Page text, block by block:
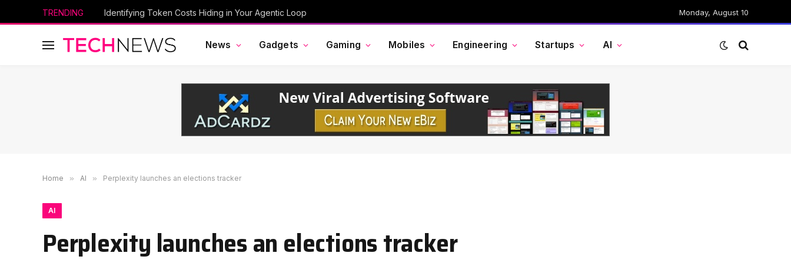
TRENDING Identifying Token Costs Hiding in Your Agentic Loop Monday, August 10
News Gadgets Gaming Mobiles Engineering Startups AI
Home » AI » Perplexity launches an elections tracker
AI
Perplexity launches an elections tracker